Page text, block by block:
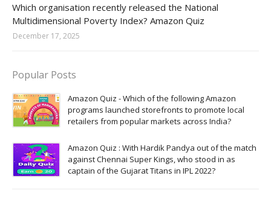
Which organisation recently released the National
Multidimensional Poverty Index? Amazon Quiz
December 17, 2025
Popular Posts
Amazon Quiz - Which of the following Amazon
programs launched storefronts to promote local
retailers from popular markets across India?
Amazon Quiz : With Hardik Pandya out of the match
against Chennai Super Kings, who stood in as
captain of the Gujarat Titans in IPL 2022?